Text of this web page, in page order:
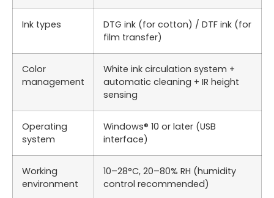
Ink types
DTG ink (for cotton) / DTF ink (for
film transfer)
Color
management
White ink circulation system +
automatic cleaning + IR height
sensing
Operating
system
Windows® 10 or later (USB
interface)
Working
environment
10–28°C, 20–80% RH (humidity
control recommended)